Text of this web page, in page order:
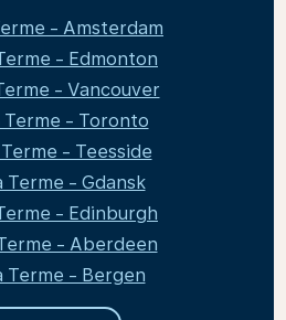
- Amsterdam
- Edmonton
- Vancouver
Terme - Toronto
- Teesside
Terme - Gdansk
- Edinburgh
- Aberdeen
Terme - Bergen